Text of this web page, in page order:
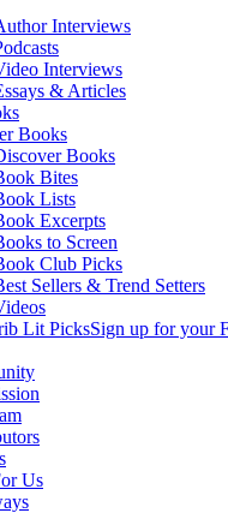
Interviews
Interviews
& Articles
Books
Books
Bites
Lists
Excerpts
to Screen
Club Picks
Sellers & Trend Setters
Lit PicksSign up for your
Us